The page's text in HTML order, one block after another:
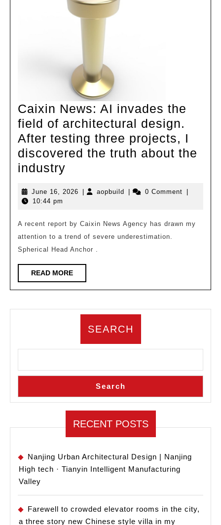
Caixin News: AI invades the
field of architectural design.
After testing three projects, I
discovered the truth about the
industry
AI
the
field
of
architectural
design.
testing
three
projects,
discovered
truth
about
the
June 16, 2026 June aopbuild aopbuild0 Comment
10:44 pm
A recent report by Caixin News Agency has drawn my
attention to a trend of severe underestimation.
Spherical Head Anchor .
READ MOREREAD
MORE
SEARCH
Search
RECENT POSTS
Nanjing Urban Architectural Design | Nanjing
High tech · Tianyin Intelligent Manufacturing
Valley
Farewell to crowded elevator rooms in the city,
a three story new Chinese style villa in my